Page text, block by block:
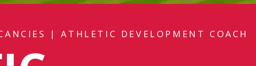
|ATHLETIC DEVELOPMENT COACH